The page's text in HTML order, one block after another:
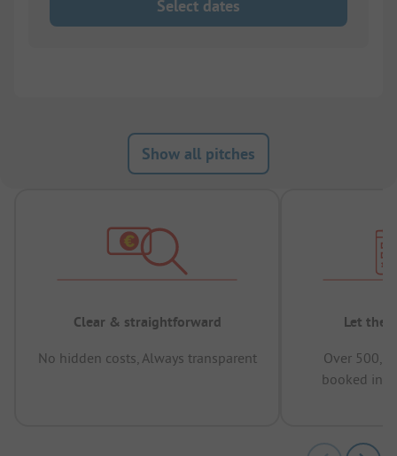
Select dates
Show all pitches
Clear & straightforward
No hidden costs, Always transparent
Let the
Over
booked in